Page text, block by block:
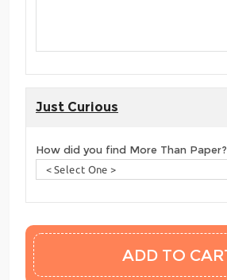
Just Curious
How did you find More Than Paper?